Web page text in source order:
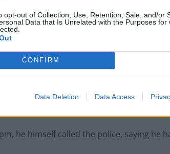
opt-out of Collection, Use, Retention, Sale, and/or
Data that Is Unrelated with the Purposes for
CONFIRM
Data Deletion Data Access
Infantino set for humiliating defeat
Tommy Robinson and Laurence Fox
destroyed in Oxford Union debate
Muslim student
he himself called the police, saying he